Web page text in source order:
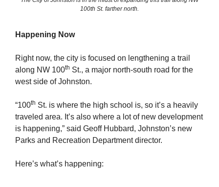
100th St. farther north.
Happening Now
Right now, the city is focused on lengthening a trail
along NW 100th St., a major north-south road for the
west side of Johnston.
“100th St. is where the high school is, so it’s a heavily
traveled area. It’s also where a lot of new development
is happening,” said Geoff Hubbard, Johnston’s new
Parks and Recreation Department director.
Here’s what’s happening: